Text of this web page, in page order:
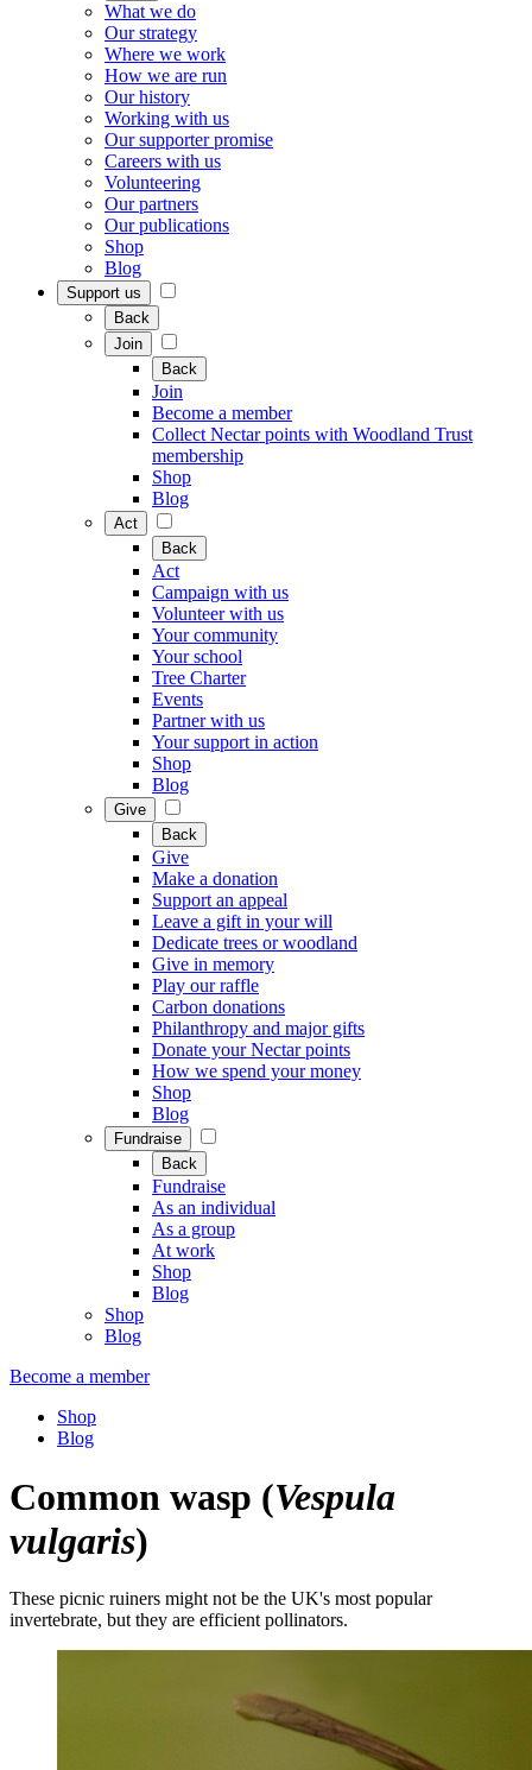
What we do
Our strategy
Where we work
How we are run
Our history
Working with us
Our supporter promise
Careers with us
Volunteering
Our partners
Our publications
Shop
Blog
Support us
Back
Join
Back
Join
Become a member
Collect Nectar points with Woodland Trust
membership
Shop
Blog
Act
Back
Act
Campaign with us
Volunteer with us
Your community
Your school
Tree Charter
Events
Partner with us
Your support in action
Shop
Blog
Give
Back
Give
Make a donation
Support an appeal
Leave a gift in your will
Dedicate trees or woodland
Give in memory
Play our raffle
Carbon donations
Philanthropy and major gifts
Donate your Nectar points
How we spend your money
Shop
Blog
Fundraise
Back
Fundraise
As an individual
As a group
At work
Shop
Blog
Shop
Blog
Become a member
Shop
Blog
Common wasp (Vespula
vulgaris)
These picnic ruiners might not be the UK's most popular
invertebrate, but they are efficient pollinators.